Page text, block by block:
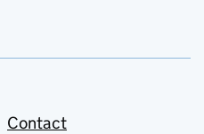
Contact